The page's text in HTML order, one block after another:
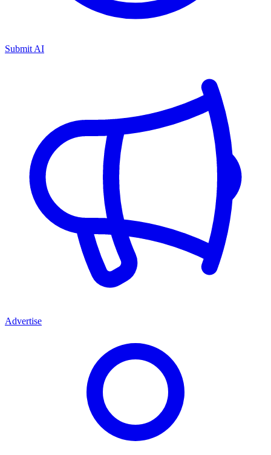
Submit AI
Advertise